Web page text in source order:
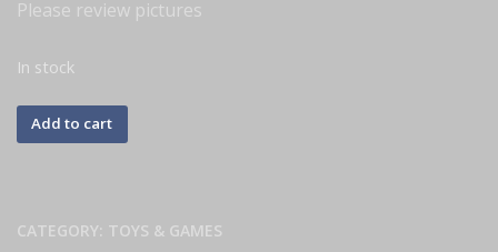
Please review pictures
In stock
Add to cart
CATEGORY: TOYS & GAMES